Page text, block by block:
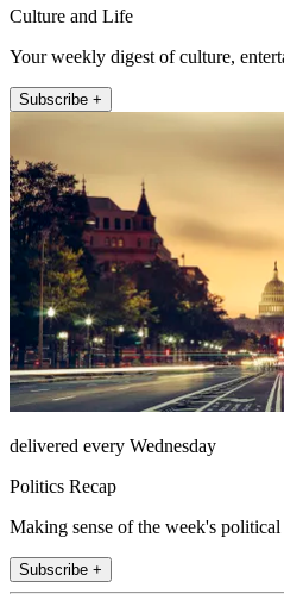
Culture and Life
Your weekly digest of culture,
Subscribe +
delivered every Wednesday
Politics Recap
Making sense of the week's political
Subscribe +